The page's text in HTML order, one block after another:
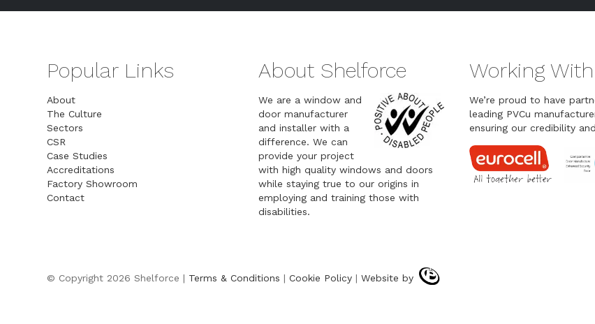
Popular Links
About
The Culture
Sectors
CSR
Case Studies
Accreditations
Factory Showroom
Contact
About Shelforce
We are a window and
door manufacturer
and installer with a
difference. We can
provide your project
with high quality windows and doors
while staying true to our origins in
employing and training those with
disabilities.
Working With
We’re proud to have
leading PVCu
ensuring our credibility
© Copyright 2026 Shelforce | Terms & Conditions |Cookie Policy |Website by